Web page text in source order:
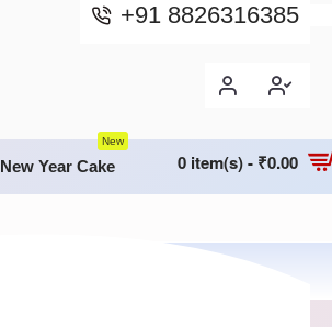
+91 8826316385
New Year Cake
New
0 item(s) - ₹0.00